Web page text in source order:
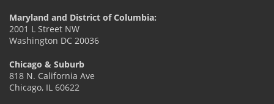
Maryland and District of Columbia:
2001 L Street NW
Washington DC 20036
Chicago & Suburb
818 N. California Ave
Chicago, IL 60622